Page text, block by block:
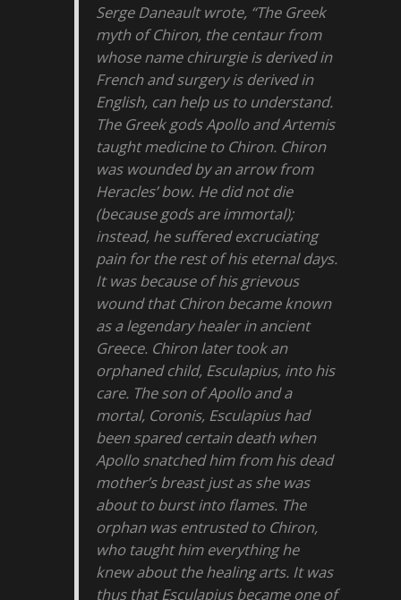
Serge Daneault wrote, “The Greek
myth of Chiron, the centaur from
whose name chirurgie is derived in
French and surgery is derived in
English, can help us to understand.
The Greek gods Apollo and Artemis
taught medicine to Chiron. Chiron
was wounded by an arrow from
Heracles’ bow. He did not die
(because gods are immortal);
instead, he suffered excruciating
pain for the rest of his eternal days.
It was because of his grievous
wound that Chiron became known
as a legendary healer in ancient
Greece. Chiron later took an
orphaned child, Esculapius, into his
care. The son of Apollo and a
mortal, Coronis, Esculapius had
been spared certain death when
Apollo snatched him from his dead
mother’s breast just as she was
about to burst into flames. The
orphan was entrusted to Chiron,
who taught him everything he
knew about the healing arts. It was
thus that Esculapius became one of